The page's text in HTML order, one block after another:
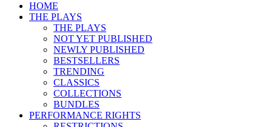
HOME
THE PLAYS
THE PLAYS
NOT YET PUBLISHED
NEWLY PUBLISHED
BESTSELLERS
TRENDING
CLASSICS
COLLECTIONS
BUNDLES
PERFORMANCE RIGHTS